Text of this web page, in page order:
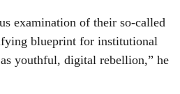
examination of their so-called
blueprint for institutional
youthful, digital rebellion,” he